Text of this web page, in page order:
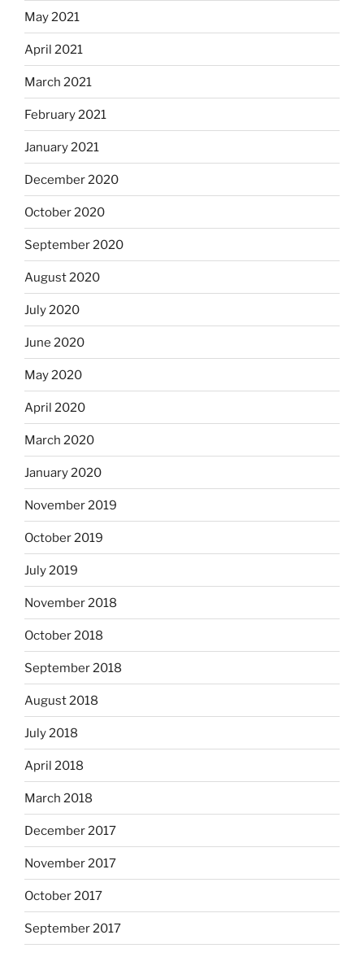
May 2021
April 2021
March 2021
February 2021
January 2021
December 2020
October 2020
September 2020
August 2020
July 2020
June 2020
May 2020
April 2020
March 2020
January 2020
November 2019
October 2019
July 2019
November 2018
October 2018
September 2018
August 2018
July 2018
April 2018
March 2018
December 2017
November 2017
October 2017
September 2017